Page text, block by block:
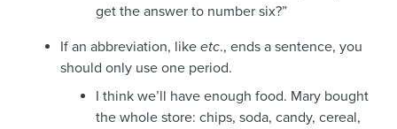
get the answer to number six?”
If an abbreviation, like etc., ends a sentence, you
should only use one period.
I think we’ll have enough food. Mary bought
the whole store: chips, soda, candy, cereal,